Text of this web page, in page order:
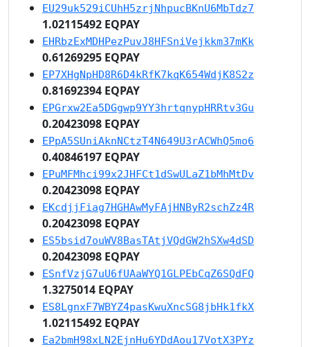
EU29uk529iCUhH5zrjNhpucBKnU6MbTdz7
1.02115492 EQPAY
EHRbzExMDHPezPuvJ8HFSniVejkkm37mKk
0.61269295 EQPAY
EP7XHgNpHD8R6D4kRfK7kqK654WdjK8S2z
0.81692394 EQPAY
EPGrxw2Ea5DGgwp9YY3hrtqnypHRRtv3Gu
0.20423098 EQPAY
EPpA5SUniAknNCtzT4N649U3rACWhQ5mo6
0.40846197 EQPAY
EPuMFMhci99x2JHFCt1dSwULaZ1bMhMtDv
0.20423098 EQPAY
EKcdjjFiag7HGHAwMyFAjHNByR2schZz4R
0.20423098 EQPAY
ES5bsid7ouWV8BasTAtjVQdGW2hSXw4dSD
0.20423098 EQPAY
ESnfVzjG7uU6fUAaWYQ1GLPEbCqZ6SQdFQ
1.3275014 EQPAY
ES8LgnxF7WBYZ4pasKwuXncSG8jbHk1fkX
1.02115492 EQPAY
Ea2bmH98xLN2EjnHu6YDdAou17VotX3PYz